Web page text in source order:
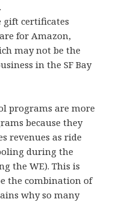
gift certificates
for Amazon,
may not be the
in the SF Bay
programs are more
because they
revenues as ride
during the
the WE). This is
the combination of
why so many